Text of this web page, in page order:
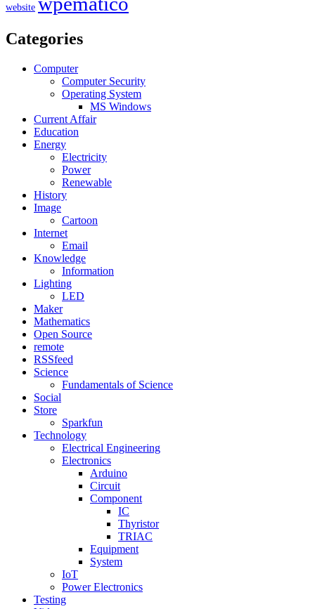
website
Categories
Computer
Computer Security
Operating System
MS Windows
Current Affair
Education
Energy
Electricity
Power
Renewable
History
Image
Cartoon
Internet
Email
Knowledge
Information
Lighting
LED
Maker
Mathematics
Open Source
remote
RSSfeed
Science
Fundamentals of Science
Social
Store
Sparkfun
Technology
Electrical Engineering
Electronics
Arduino
Circuit
Component
IC
Thyristor
TRIAC
Equipment
System
IoT
Power Electronics
Testing